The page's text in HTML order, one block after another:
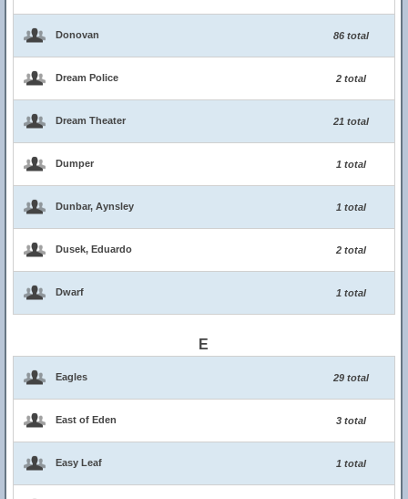
Donovan 86 total
Dream Police 2 total
Dream Theater 21 total
Dumper 1 total
Dunbar, Aynsley 1 total
Dusek, Eduardo 2 total
Dwarf 1 total
E
Eagles 29 total
East of Eden 3 total
Easy Leaf 1 total